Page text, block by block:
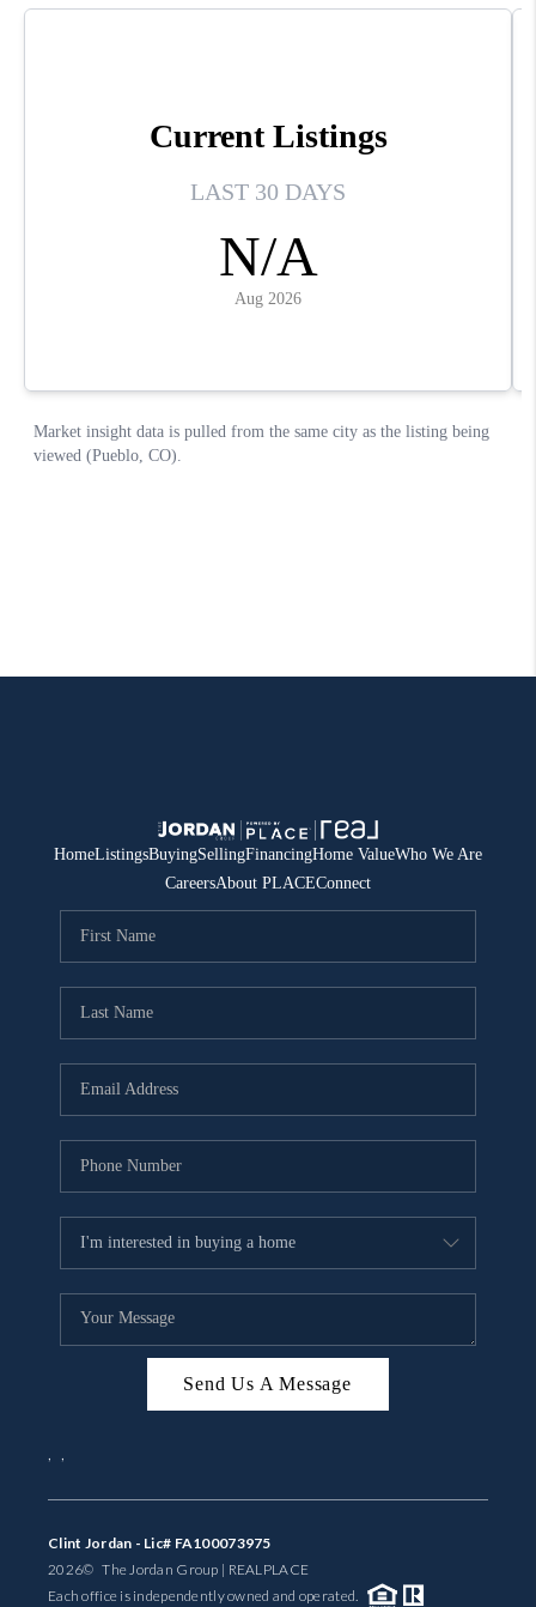
HomeListingsBuyingSellingFinancingHome ValueWho We Are
CareersAbout PLACEConnect
Send Us A Message
, ,
Clint Jordan - Lic# FA100073975
2026© The Jordan Group | REALPLACE
Each office is independently owned and operated.